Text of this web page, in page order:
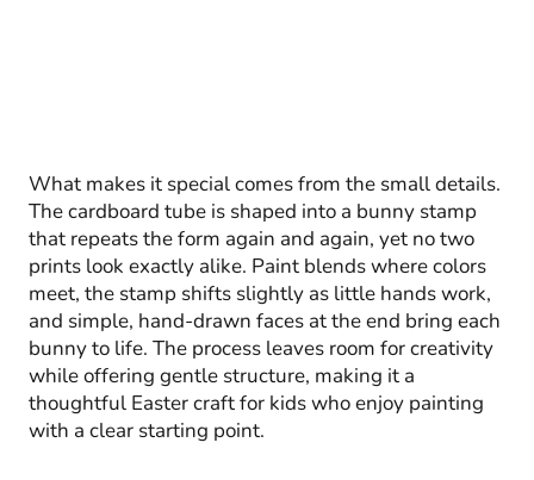
What makes it special comes from the small details.
The cardboard tube is shaped into a bunny stamp
that repeats the form again and again, yet no two
prints look exactly alike. Paint blends where colors
meet, the stamp shifts slightly as little hands work,
and simple, hand-drawn faces at the end bring each
bunny to life. The process leaves room for creativity
while offering gentle structure, making it a
thoughtful Easter craft for kids who enjoy painting
with a clear starting point.